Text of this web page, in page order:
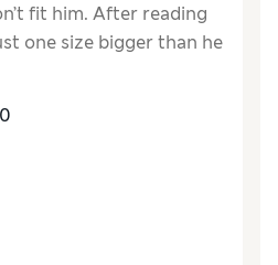
fit him. After reading
one size bigger than he
as generous as I
buying him 3 sizes
is pretty much same
the size?
0